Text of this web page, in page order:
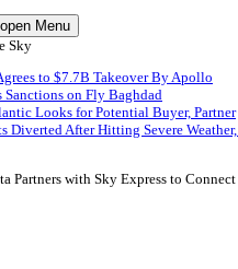
Menu
Sky
to $7.7B Takeover By Apollo
Sanctions on Fly Baghdad
Looks for Potential Buyer, Partner
Diverted After Hitting Severe
Partners with Sky Express to